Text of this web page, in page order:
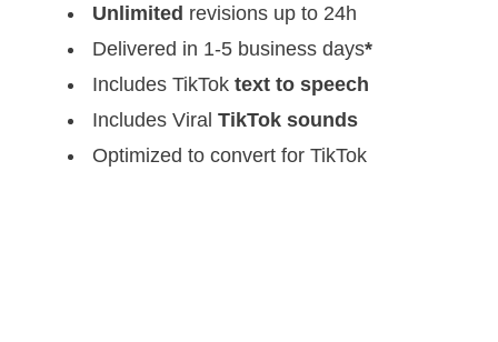
Unlimited revisions up to 24h
Delivered in 1-5 business days*
Includes TikTok text to speech
Includes Viral TikTok sounds
Optimized to convert for TikTok